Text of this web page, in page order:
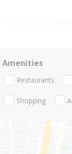
Amenities
Restaurants
Shopping